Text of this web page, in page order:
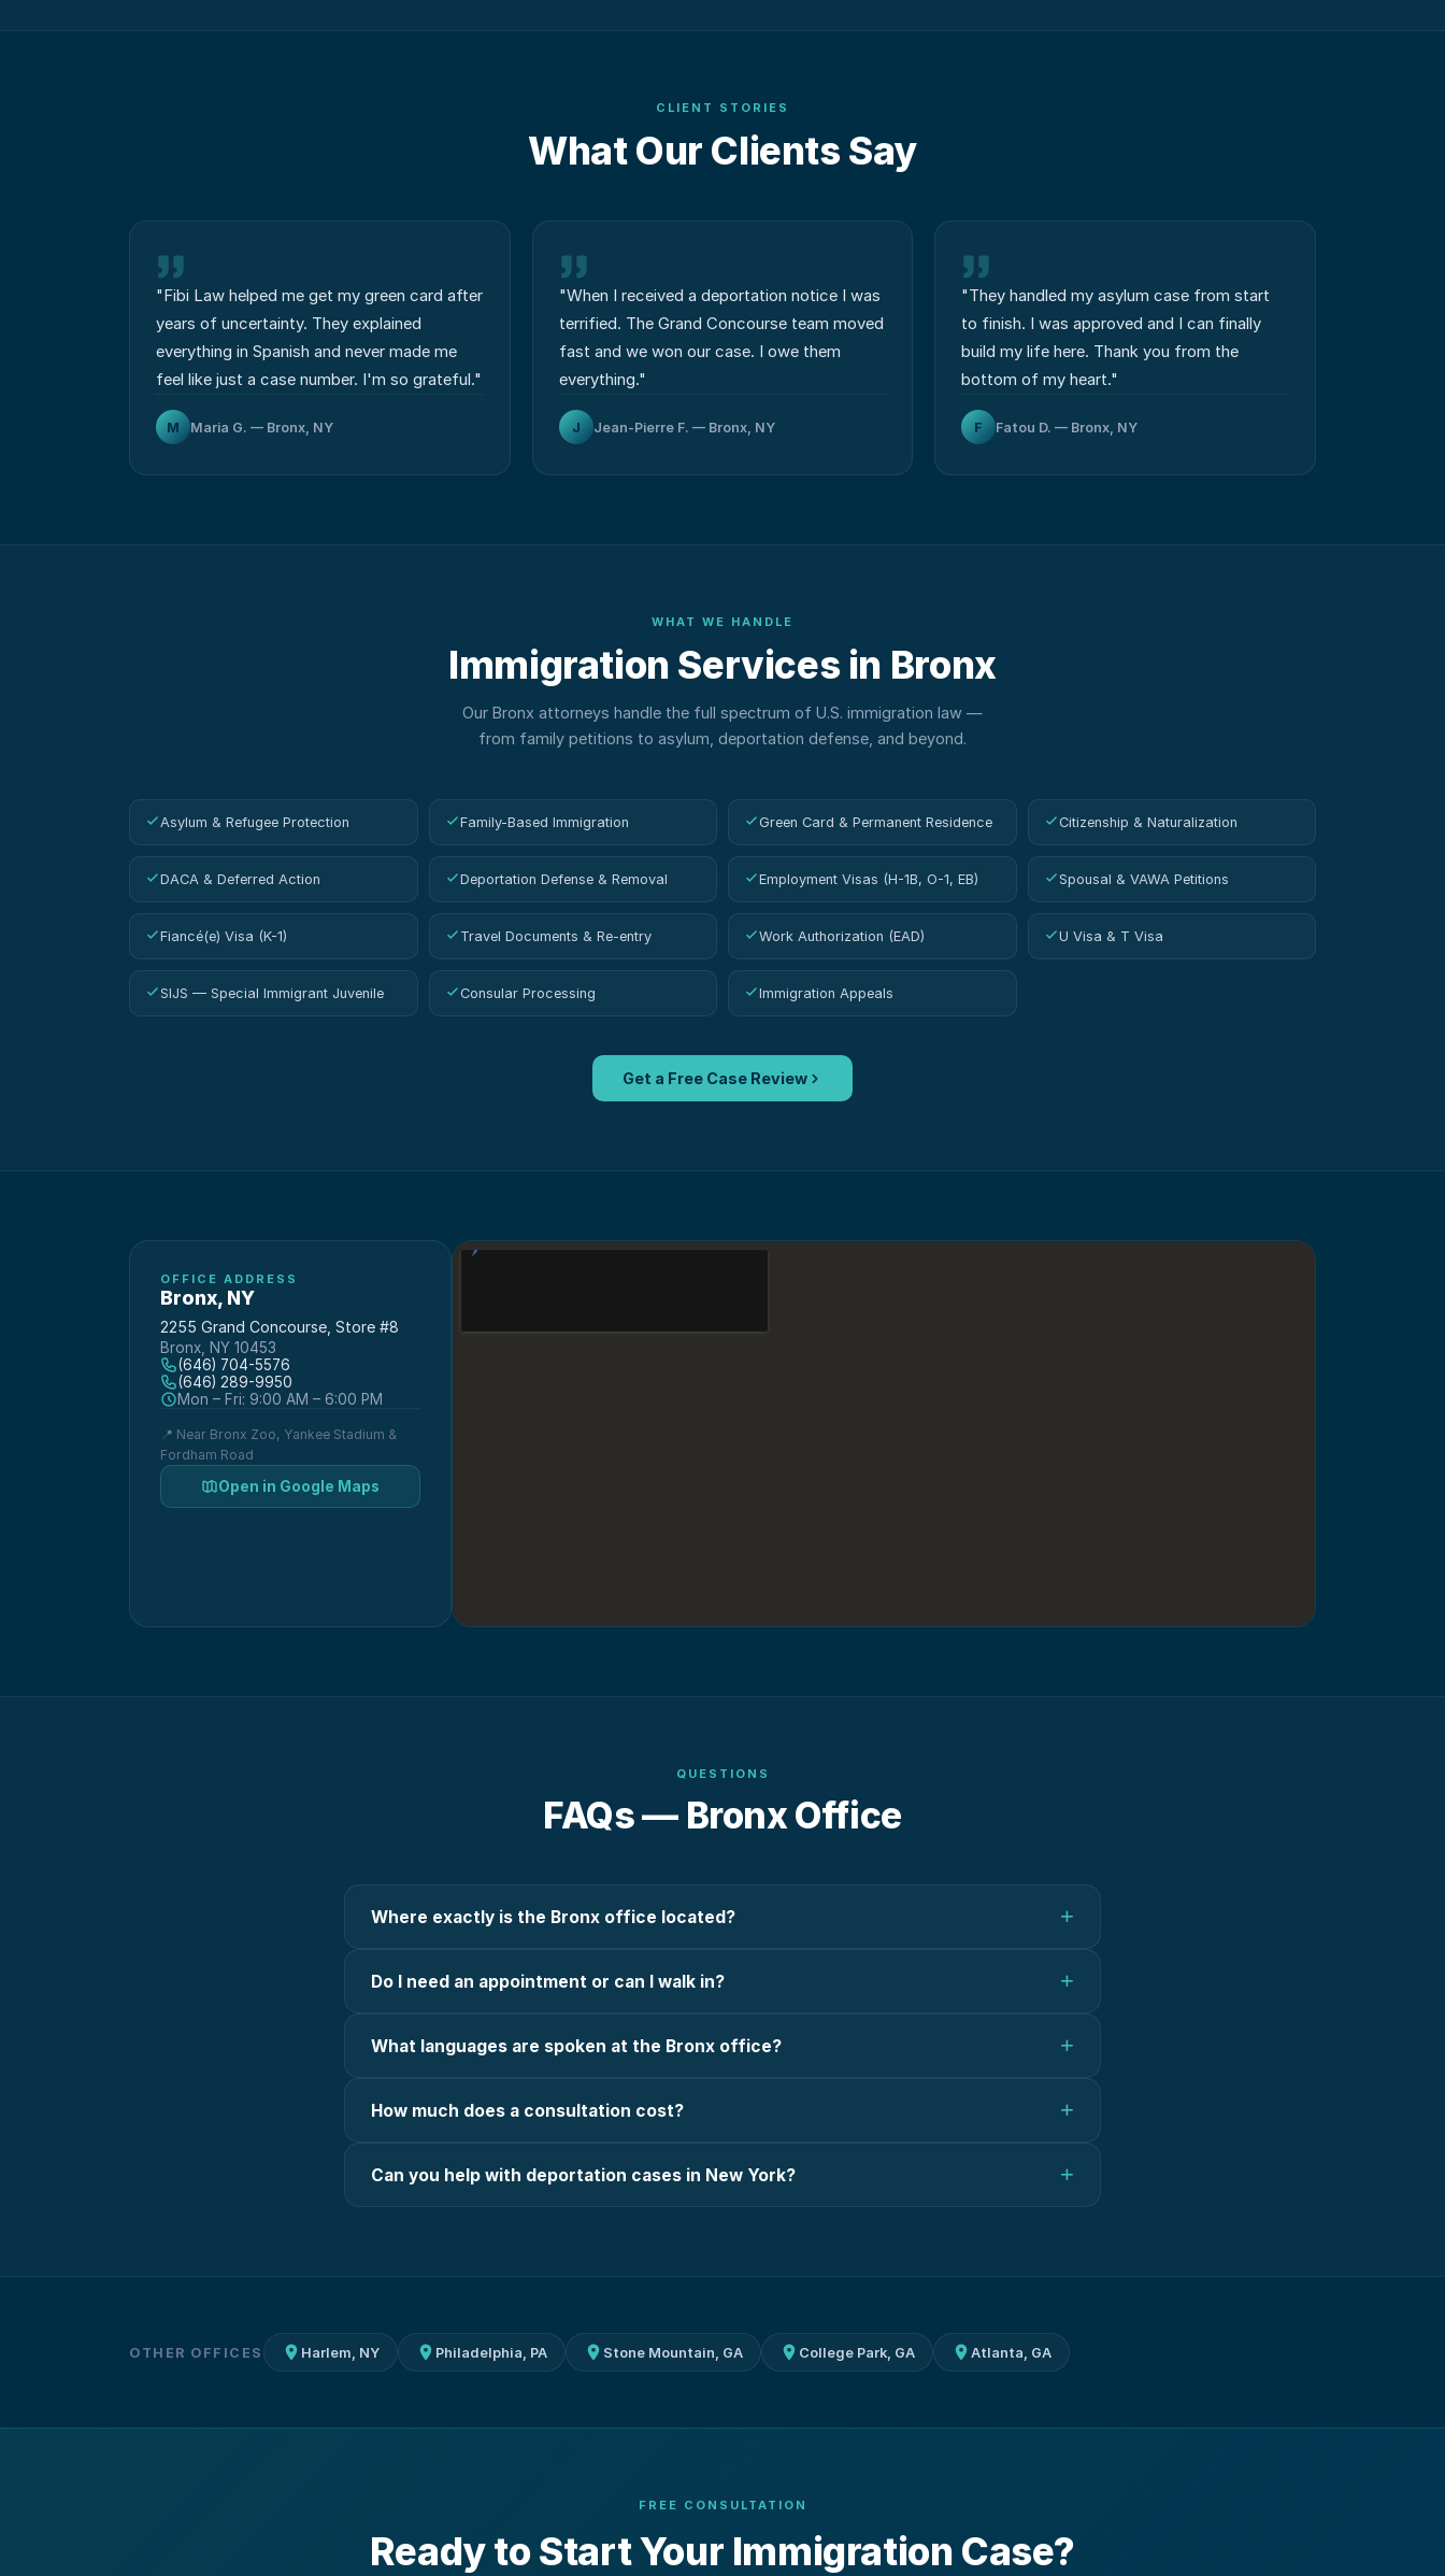
CLIENT STORIES
What Our Clients Say
"Fibi Law helped me get my green card after
years of uncertainty. They explained
everything in Spanish and never made me
feel like just a case number. I'm so grateful."
M Maria G. — Bronx, NY
"When I received a deportation notice I was
terrified. The Grand Concourse team moved
fast and we won our case. I owe them
everything."
J Jean-Pierre F. — Bronx, NY
"They handled my asylum case from start
to finish. I was approved and I can finally
build my life here. Thank you from the
bottom of my heart."
F Fatou D. — Bronx, NY
WHAT WE HANDLE
Immigration Services in Bronx
Our Bronx attorneys handle the full spectrum of U.S. immigration law —
from family petitions to asylum, deportation defense, and beyond.
Asylum & Refugee Protection Family-Based Immigration Green Card & Permanent Residence Citizenship & Naturalization
DACA & Deferred Action Deportation Defense & Removal Employment Visas (H-1B, O-1, EB) Spousal & VAWA Petitions
Fiancé(e) Visa (K-1) Travel Documents & Re-entry Work Authorization (EAD) U Visa & T Visa
SIJS — Special Immigrant Juvenile Consular Processing Immigration Appeals
Get a Free Case Review
OFFICE ADDRESS
Bronx, NY
2255 Grand Concourse, Store #8
Bronx, NY 10453
(646) 704-5576
(646) 289-9950
Mon – Fri: 9:00 AM – 6:00 PM
📍 Near Bronx Zoo, Yankee Stadium &
Fordham Road
Open in Google Maps
QUESTIONS
FAQs — BronxOffice
Where exactly is the Bronx office located? +
Do I need an appointment or can I walk in? +
What languages are spoken at the Bronx office? +
How much does a consultation cost? +
Can you help with deportation cases in New York? +
OTHER OFFICES Harlem, NY Philadelphia, PA Stone Mountain, GA College Park, GA Atlanta, GA
FREE CONSULTATION
Ready to Start Your Immigration Case?